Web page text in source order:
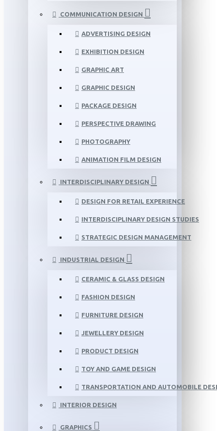
COMMUNICATION DESIGN
ADVERTISING DESIGN
EXHIBITION DESIGN
GRAPHIC ART
GRAPHIC DESIGN
PACKAGE DESIGN
PERSPECTIVE DRAWING
PHOTOGRAPHY
ANIMATION FILM DESIGN
INTERDISCIPLINARY DESIGN
DESIGN FOR RETAIL EXPERIENCE
INTERDISCIPLINARY DESIGN STUDIES
STRATEGIC DESIGN MANAGEMENT
INDUSTRIAL DESIGN
CERAMIC & GLASS DESIGN
FASHION DESIGN
FURNITURE DESIGN
JEWELLERY DESIGN
PRODUCT DESIGN
TOY AND GAME DESIGN
TRANSPORTATION AND AUTOMOBILE
INTERIOR DESIGN
GRAPHICS